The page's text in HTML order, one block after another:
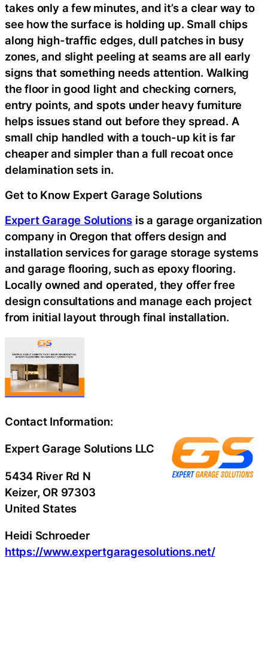
takes only a few minutes, and it’s a clear way to
see how the surface is holding up. Small chips
along high-traffic edges, dull patches in busy
zones, and slight peeling at seams are all early
signs that something needs attention. Walking
the floor in good light and checking corners,
entry points, and spots under heavy furniture
helps issues stand out before they spread. A
small chip handled with a touch-up kit is far
cheaper and simpler than a full recoat once
delamination sets in.
Get to Know Expert Garage Solutions
Expert Garage Solutionsis a garage organization
company in Oregon that offers design and
installation services for garage storage systems
and garage flooring, such as epoxy flooring.
Locally owned and operated, they offer free
design consultations and manage each project
from initial layout through final installation.
Contact Information:
Expert Garage Solutions LLC
5434 River Rd N
Keizer, OR 97303
United States
Heidi Schroeder
https://www.expertgaragesolutions.net/